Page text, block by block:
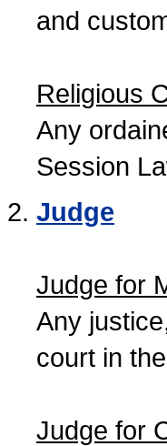
and
Religious
Any
Session
Judge
Judge for
Any
court in
Judge for